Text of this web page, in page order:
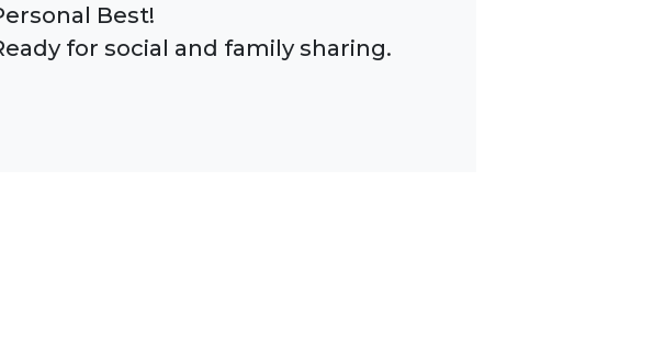
Best!
for social and family sharing.